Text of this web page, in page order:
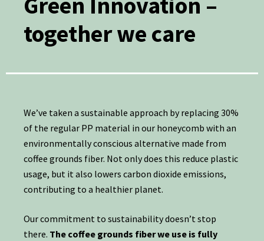
together we care
We’ve taken a sustainable approach by replacing 30%
of the regular PP material in our honeycomb with an
environmentally conscious alternative made from
coffee grounds fiber. Not only does this reduce plastic
usage, but it also lowers carbon dioxide emissions,
contributing to a healthier planet.
Our commitment to sustainability doesn’t stop
there. The coffee grounds fiber we use is fully